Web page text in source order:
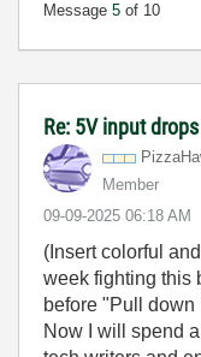
Message 5 of 10
Re: 5V input
Member
‎09-09-2025 06:18 AM
(Insert colorful
week fighting this
before "Pull down
Now I will spend